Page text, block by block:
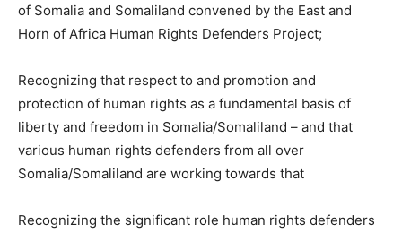
of Somalia and Somaliland convened by the East and
Horn of Africa Human Rights Defenders Project;
Recognizing that respect to and promotion and
protection of human rights as a fundamental basis of
liberty and freedom in Somalia/Somaliland – and that
various human rights defenders from all over
Somalia/Somaliland are working towards that
Recognizing the significant role human rights defenders